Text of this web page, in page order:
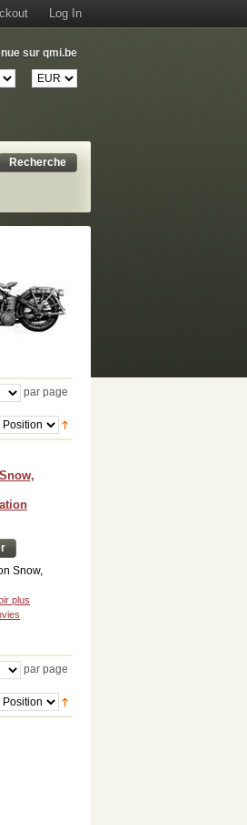
Log In
sur qmi.be
Recherche
par page
Snow,
plus
par page